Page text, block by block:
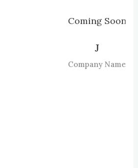
Coming Soon
Company Name